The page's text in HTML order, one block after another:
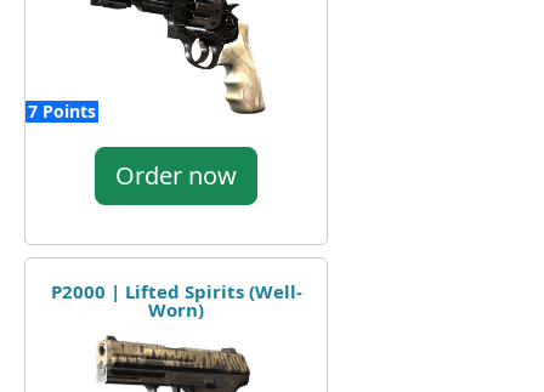
7 Points
Order now
P2000 | Lifted Spirits (Well-
Worn)